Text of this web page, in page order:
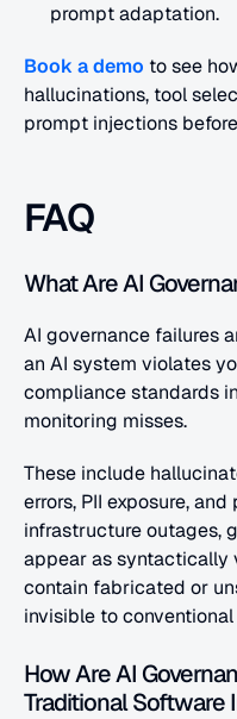
prompt adaptation.
Book a demo to see
hallucinations, tool
prompt injections
FAQ
What Are AI
AI governance failures
an AI system violates
compliance standards
monitoring misses.
These include
errors, PII exposure,
infrastructure outages,
appear as
contain fabricated or
invisible to
How Are AI
Traditional Software